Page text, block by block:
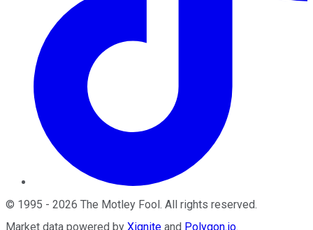
© 1995 - 2026 The Motley Fool . All rights reserved.
Market data powered by Xignite and Polygon.io.